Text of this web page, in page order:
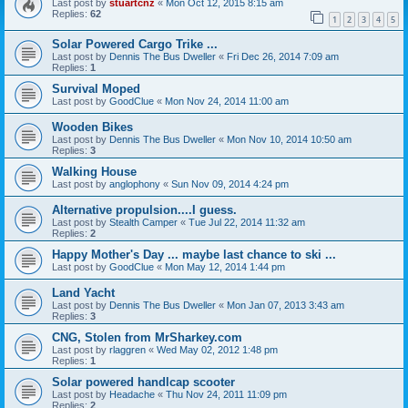
Last post by stuartcnz « Mon Oct 12, 2015 8:15 am
Replies: 62 1 2 3 4 5
Solar Powered Cargo Trike ...
Last post by Dennis The Bus Dweller « Fri Dec 26, 2014 7:09 am
Replies: 1
Survival Moped
Last post by GoodClue « Mon Nov 24, 2014 11:00 am
Wooden Bikes
Last post by Dennis The Bus Dweller « Mon Nov 10, 2014 10:50 am
Replies: 3
Walking House
Last post by anglophony « Sun Nov 09, 2014 4:24 pm
Alternative propulsion....I guess.
Last post by Stealth Camper « Tue Jul 22, 2014 11:32 am
Replies: 2
Happy Mother's Day ... maybe last chance to ski ...
Last post by GoodClue « Mon May 12, 2014 1:44 pm
Land Yacht
Last post by Dennis The Bus Dweller « Mon Jan 07, 2013 3:43 am
Replies: 3
CNG, Stolen from MrSharkey.com
Last post by rlaggren « Wed May 02, 2012 1:48 pm
Replies: 1
Solar powered handlcap scooter
Last post by Headache « Thu Nov 24, 2011 11:09 pm
Replies: 2